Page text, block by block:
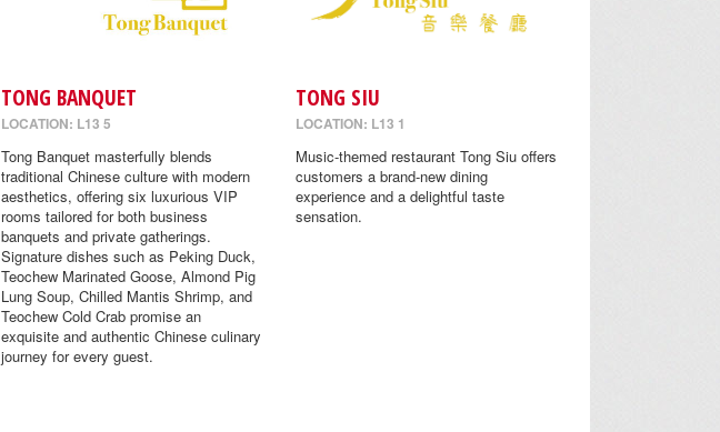
TONG BANQUET
LOCATION: L13 5
Tong Banquet masterfully blends
traditional Chinese culture with modern
aesthetics, offering six luxurious VIP
rooms tailored for both business
banquets and private gatherings.
Signature dishes such as Peking Duck,
Teochew Marinated Goose, Almond Pig
Lung Soup, Chilled Mantis Shrimp, and
Teochew Cold Crab promise an
exquisite and authentic Chinese culinary
journey for every guest.
TONG SIU
LOCATION: L13 1
Music-themed restaurant Tong Siu offers
customers a brand-new dining
experience and a delightful taste
sensation.